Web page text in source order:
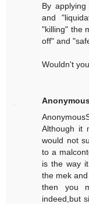
By
and
"killing" the
off" and
Wouldn't
Although it
would not
to a
is the way
the mek
then you
indeed,but